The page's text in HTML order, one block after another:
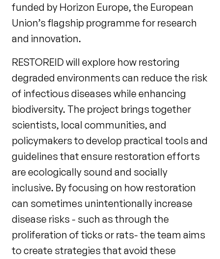
funded by Horizon Europe, the European
Union’s flagship programme for research
and innovation.
RESTOREID will explore how restoring
degraded environments can reduce the risk
of infectious diseases while enhancing
biodiversity. The project brings together
scientists, local communities, and
policymakers to develop practical tools and
guidelines that ensure restoration efforts
are ecologically sound and socially
inclusive. By focusing on how restoration
can sometimes unintentionally increase
disease risks - such as through the
proliferation of ticks or rats- the team aims
to create strategies that avoid these